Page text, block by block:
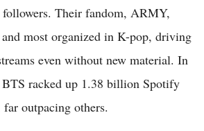
Their fandom, ARMY,
most organized in K-pop, driving
even without new material. In
racked up 1.38 billion Spotify
far outpacing others.